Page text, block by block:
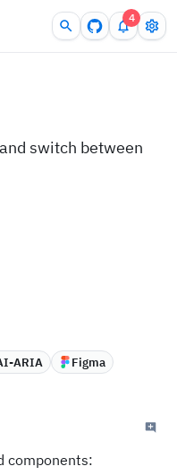
4
switch between
ARIA Figma
components: